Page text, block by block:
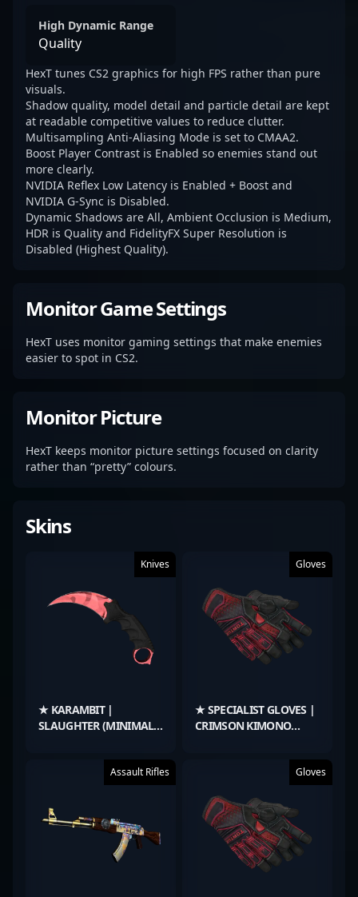
High Dynamic Range
Quality
HexT tunes CS2 graphics for high FPS rather than pure
visuals.
Shadow quality, model detail and particle detail are kept
at readable competitive values to reduce clutter.
Multisampling Anti-Aliasing Mode is set to CMAA2.
Boost Player Contrast is Enabled so enemies stand out
more clearly.
NVIDIA Reflex Low Latency is Enabled + Boost and
NVIDIA G-Sync is Disabled.
Dynamic Shadows are All, Ambient Occlusion is Medium,
HDR is Quality and FidelityFX Super Resolution is
Disabled (Highest Quality).
Monitor Game Settings
HexT uses monitor gaming settings that make enemies
easier to spot in CS2.
Monitor Picture
HexT keeps monitor picture settings focused on clarity
rather than “pretty” colours.
Skins
Knives
★ KARAMBIT |
SLAUGHTER (MINIMAL
Gloves
★ SPECIALIST GLOVES |
CRIMSON KIMONO
Assault Rifles Gloves